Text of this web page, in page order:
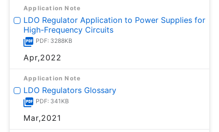
Application Note
LDO Regulator Application to Power Supplies for
High-Frequency Circuits
PDF: 3288KB
Apr,2022
Application Note
LDO Regulators Glossary
PDF: 341KB
Mar,2021